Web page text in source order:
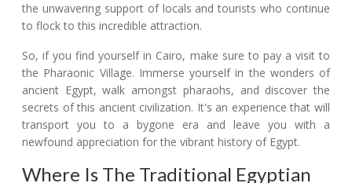
the unwavering support of locals and tourists who continue
to flock to this incredible attraction.
So, if you find yourself in Cairo, make sure to pay a visit to
the Pharaonic Village. Immerse yourself in the wonders of
ancient Egypt, walk amongst pharaohs, and discover the
secrets of this ancient civilization. It's an experience that will
transport you to a bygone era and leave you with a
newfound appreciation for the vibrant history of Egypt.
Where Is The Traditional Egyptian